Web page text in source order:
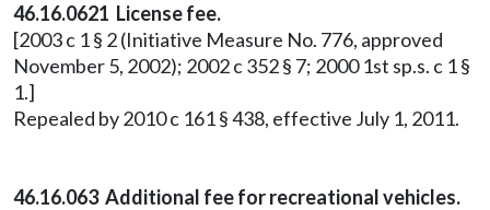
46.16.0621 License fee.
[2003 c 1 § 2 (Initiative Measure No. 776, approved
November 5, 2002); 2002 c 352 § 7; 2000 1st sp.s. c 1 §
1.]
Repealed by 2010 c 161 § 438, effective July 1, 2011.
46.16.063 Additional fee for recreational vehicles.